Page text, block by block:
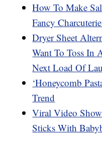
How To Make
Fancy
Dryer Sheet
Want To Toss In
Next Load Of
‘Honeycomb
Trend
Viral Video
Sticks With